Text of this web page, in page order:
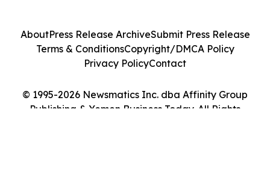
© 1995-2026 Newsmatics Inc. dba Affinity Group
Publishing & Yemen Business Today. All Rights
AboutPress Release ArchiveSubmit Press Release
Terms & ConditionsCopyright/DMCA Policy
Privacy PolicyContact